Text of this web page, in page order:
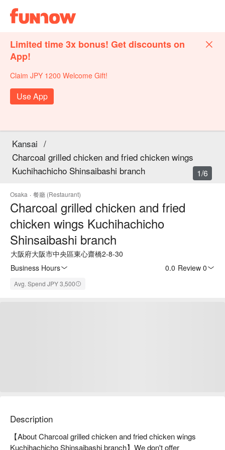
Limited time 3x bonus! Get discounts on
App!
Claim JPY 1200 Welcome Gift!
Use App
Kansai /
Charcoal grilled chicken and fried chicken wings
Kuchihachicho Shinsaibashi branch
Osaka · 餐廳 (Restaurant)
Charcoal grilled chicken and fried
chicken wings Kuchihachicho
Shinsaibashi branch
大阪府大阪市中央區東心齋橋2-8-30
Business Hours
0.0 Review 0
Avg. Spend JPY 3,500
1/6
Description
【About Charcoal grilled chicken and fried chicken wings
Kuchihachicho Shinsaibashi branch】We don't offer